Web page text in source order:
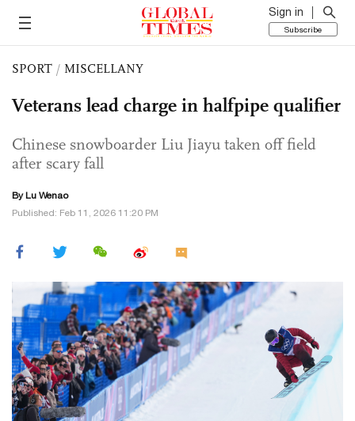
Sign in
Subscribe
SPORT / MISCELLANY
Veterans lead charge in halfpipe qualifier
Chinese snowboarder Liu Jiayu taken off field
after scary fall
By Lu Wenao
Published: Feb 11, 2026 11:20 PM